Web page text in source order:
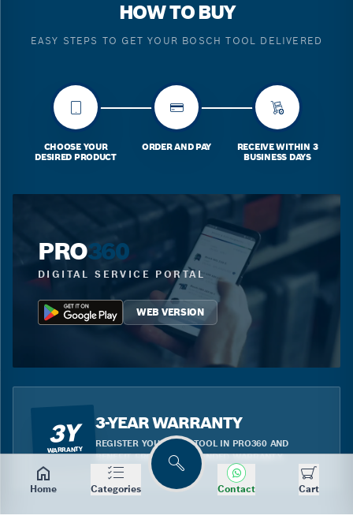
Home Categories
Search
Contact Cart
HOW TO BUY
EASY STEPS TO GET YOUR BOSCH TOOL DELIVERED
CHOOSE YOUR
DESIRED PRODUCT
ORDER AND PAY
RECEIVE WITHIN 3
BUSINESS DAYS
PRO360
DIGITAL SERVICE PORTAL
WEB VERSION
3Y
WARRANTY
3-YEAR WARRANTY
REGISTER YOUR BLUE TOOL IN PRO360 AND
BENEFIT FROM THE EXTENDED WARRANTY.